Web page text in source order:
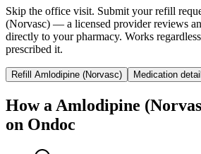
Skip the office visit. Submit your refill
(Norvasc) — a licensed provider reviews
directly to your pharmacy. Works
prescribed it.
Refill Amlodipine (Norvasc) Medication
How a Amlodipine
on Ondoc